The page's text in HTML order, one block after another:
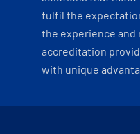
fulfil the
the experience and
accreditation
with unique